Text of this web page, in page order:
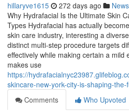
hillaryve1615 272 days ago News
Why Hydrafacial Is the Ultimate Skin
Types Hydrafacial has actually
skin care industry, interesting a
distinct multi-step procedure targets
effectively while making certain a mild
makes use
https://
skincare-new-york-city-is-shaping-
Comments
Who Upvoted